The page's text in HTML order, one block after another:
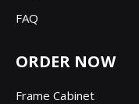
FAQ
ORDER NOW
Frame Cabinet